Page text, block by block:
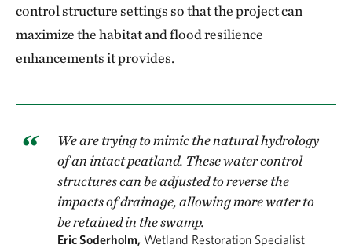
control structure settings so that the project can
maximize the habitat and flood resilience
enhancements it provides.
We are trying to mimic the natural hydrology
of an intact peatland. These water control
structures can be adjusted to reverse the
impacts of drainage, allowing more water to
be retained in the swamp.
Eric Soderholm, Wetland Restoration Specialist